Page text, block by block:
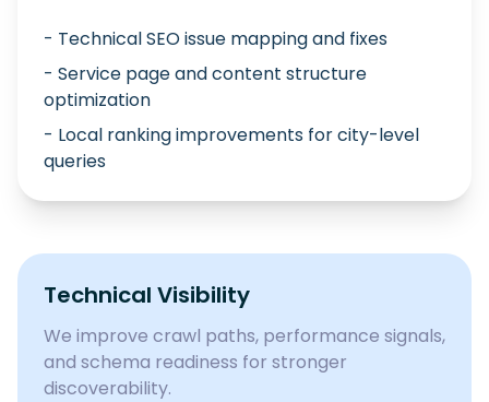
- Technical SEO issue mapping and fixes
- Service page and content structure
optimization
- Local ranking improvements for city-level
queries
Technical Visibility
We improve crawl paths, performance signals,
and schema readiness for stronger
discoverability.